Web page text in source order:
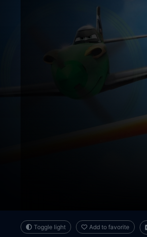
Toggle light Add to favorite